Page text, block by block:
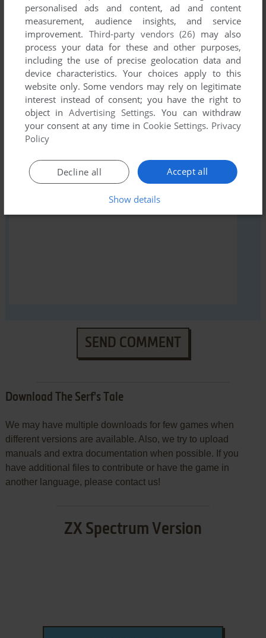
Write a comment
Share your gamer memories, help others to run the game or
comment anything you'd like. If you have trouble to run The
Serf's Tale (ZX Spectrum), read the
abandonware guide
YOUR NICKNAME:
SEND COMMENT
Download The Serf's Tale
We may have multiple downloads for few games when
different versions are available. Also, we try to upload
manuals and extra documentation when possible. If you
have additional files to contribute or have the game in
another language, please contact us!
ZX Spectrum Version
personalised ads and content, ad and content
measurement, audience insights, and service
improvement. Third-party vendors (26) may also
process your data for these and other purposes,
including the use of precise geolocation data and
device characteristics. Your choices apply to this
website only. Some vendors may rely on legitimate
interest instead of consent; you have the right to
object inAdvertising Settings. You can withdraw
your consent at any time in Cookie Settings. Privacy
Policy
Accept all
Decline all
Show details